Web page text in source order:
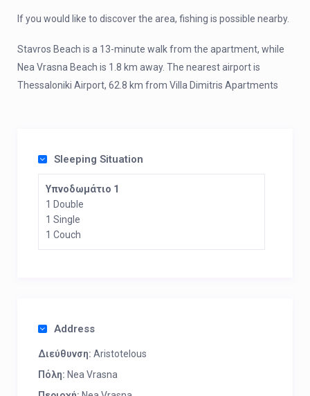
If you would like to discover the area, fishing is possible nearby.
Stavros Beach is a 13-minute walk from the apartment, while
Nea Vrasna Beach is 1.8 km away. The nearest airport is
Thessaloniki Airport, 62.8 km from Villa Dimitris Apartments
Sleeping Situation
Υπνοδωμάτιο 1
1 Double
1 Single
1 Couch
Address
Διεύθυνση: Aristotelous
Πόλη: Nea Vrasna